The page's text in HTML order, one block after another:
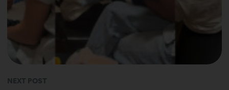
NEXT POST